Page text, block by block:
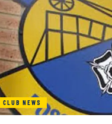
CLUB NEWS